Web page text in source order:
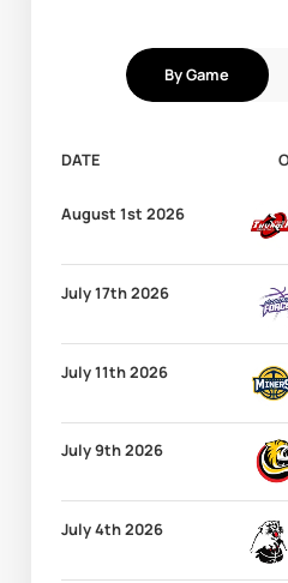
By Game
DATE
August 1st 2026
July 17th 2026
July 11th 2026
July 9th 2026
July 4th 2026